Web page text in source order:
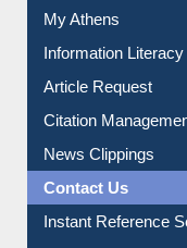
Social Networks
My Athens
Information Literacy
Article Request
Citation Management
News Clippings
Contact Us